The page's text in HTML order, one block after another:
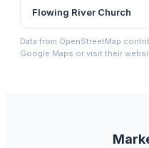
Flowing River Church
Data from OpenStreetMap
Google Maps or visit their